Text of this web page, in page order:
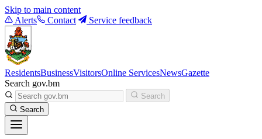
Skip to main content
Alerts
Contact Service feedback
ResidentsBusinessVisitorsOnline ServicesNewsGazette
Search gov.bm
Search
Search